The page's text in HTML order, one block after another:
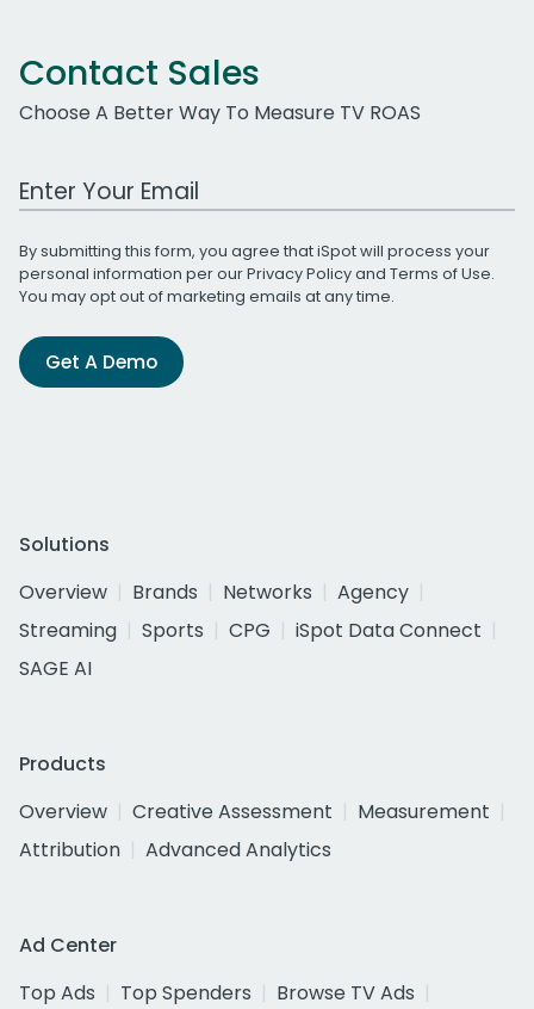
Contact Sales
Choose A Better Way To Measure TV ROAS
Work Email Address
By submitting this form, you agree that iSpot will process your
personal information per ourPrivacy Policyand Terms of Use.
You may opt out of marketing emails at any time.
Get A Demo
Solutions
Overview
Brands Networks
Agency
Streaming
Sports CPG
iSpot Data Connect
SAGE AI
Products
Overview
Creative Assessment
Measurement
Attribution
Advanced Analytics
Ad Center
Top Ads
Top Spenders
Browse TV Ads